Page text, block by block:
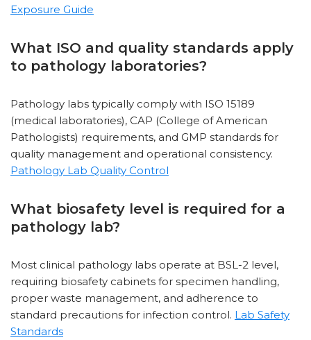
Exposure Guide
What ISO and quality standards apply
to pathology laboratories?
Pathology labs typically comply with ISO 15189
(medical laboratories), CAP (College of American
Pathologists) requirements, and GMP standards for
quality management and operational consistency.
Pathology Lab Quality Control
What biosafety level is required for a
pathology lab?
Most clinical pathology labs operate at BSL-2 level,
requiring biosafety cabinets for specimen handling,
proper waste management, and adherence to
standard precautions for infection control. Lab Safety
Standards